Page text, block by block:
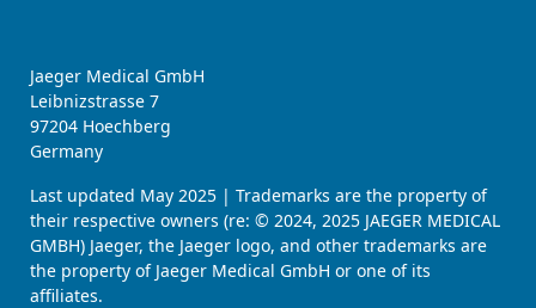
Jaeger Medical GmbH
Leibnizstrasse 7
97204 Hoechberg
Germany
Last updated May 2025 | Trademarks are the property of
their respective owners (re: © 2024, 2025 JAEGER MEDICAL
GMBH) Jaeger, the Jaeger logo, and other trademarks are
the property of Jaeger Medical GmbH or one of its
affiliates.